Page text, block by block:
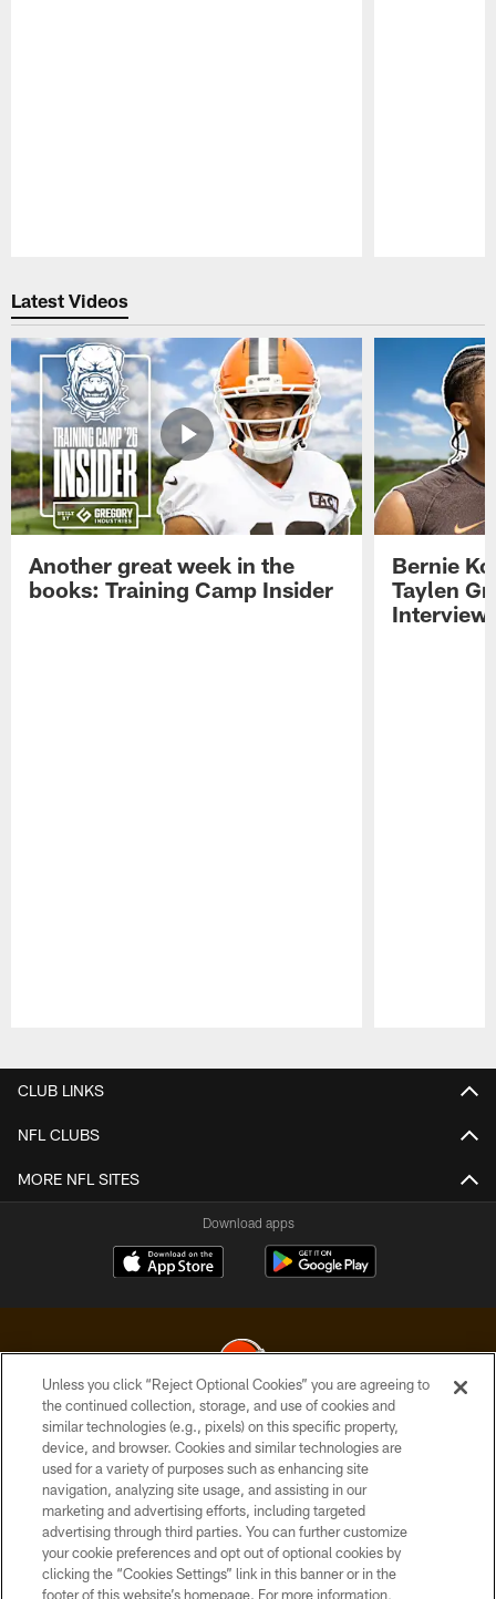
Latest Videos
Another great week in the
books: Training Camp Insider
Bernie
Taylen
CLUB LINKS
NFL CLUBS
MORE NFL SITES
Download apps
© 2026 Cleveland Browns. All Rights Reserved
PRIVACY POLICY
ACCESSIBILITY
CONTACT US
SITE MAP
Unless you click “Reject Optional Cookies” you are agreeing to
the continued collection, storage, and use of cookies and
similar technologies (e.g., pixels) on this specific property,
device, and browser. Cookies and similar technologies are
used for a variety of purposes such as enhancing site
navigation, analyzing site usage, and assisting in our
marketing and advertising efforts, including targeted
advertising through third parties. You can further customize
your cookie preferences and opt out of optional cookies by
clicking the “Cookies Settings” link in this banner or in the
footer of this website’s homepage. For more information,